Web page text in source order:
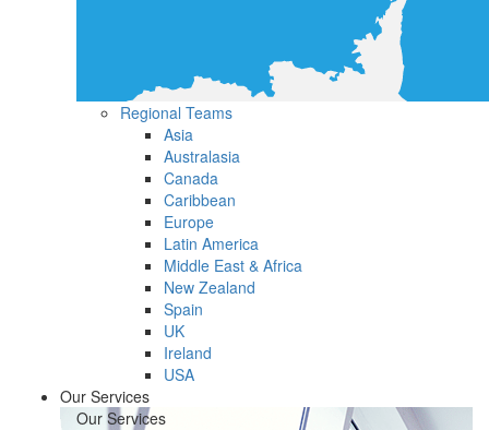
Regional Teams
Asia
Australasia
Canada
Caribbean
Europe
Latin America
Middle East & Africa
New Zealand
Spain
UK
Ireland
USA
Our Services
Our Services